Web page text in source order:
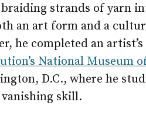
strands of yarn
an art form and a
he completed an
National Museum
D.C., where he
skill.